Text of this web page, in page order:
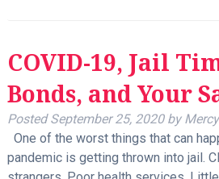
COVID-19, Jail
Bonds, and Your
PostedSeptember 25, 2020 by
One of the worst things that can
pandemic is getting thrown into jail.